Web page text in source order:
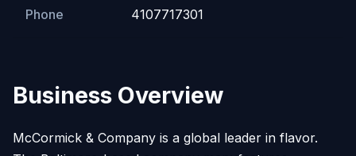
Phone 4107717301
Business Overview
McCormick & Company is a global leader in flavor.